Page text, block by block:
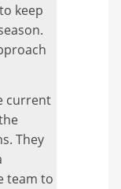
keep
current
They
team to